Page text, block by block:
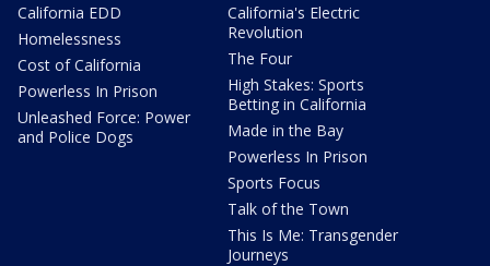
California EDD
Homelessness
Cost of California
Powerless In Prison
Unleashed Force: Power
and Police Dogs
California's Electric
Revolution
The Four
High Stakes: Sports
Betting in California
Made in the Bay
Powerless In Prison
Sports Focus
Talk of the Town
This Is Me: Transgender
Journeys